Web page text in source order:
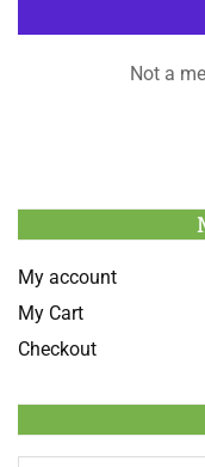
Not a
My account
My Cart
Checkout